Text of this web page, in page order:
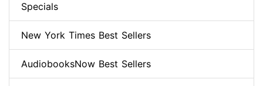
Specials
New York Times Best Sellers
AudiobooksNow Best Sellers